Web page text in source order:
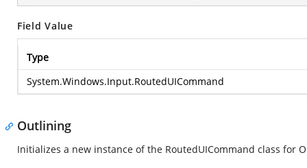
Field Value
Type
System.Windows.Input.RoutedUICommand
Outlining
Initializes a new instance of the RoutedUICommand class for